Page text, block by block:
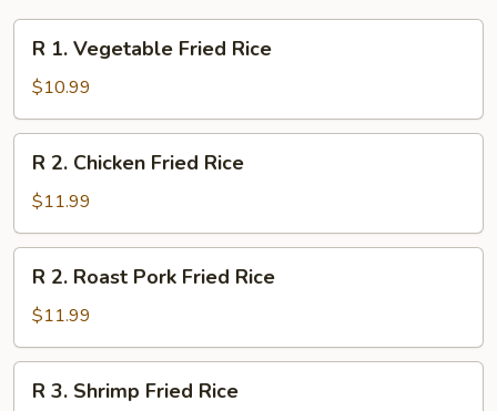
Vegetable
Fried
Rice
R 1. Vegetable Fried Rice
$10.99
Chicken
Fried
Rice
R 2. Chicken Fried Rice
$11.99
Roast
Pork
Fried
Rice
R 2. Roast Pork Fried Rice
$11.99
R 3. Shrimp Fried Rice